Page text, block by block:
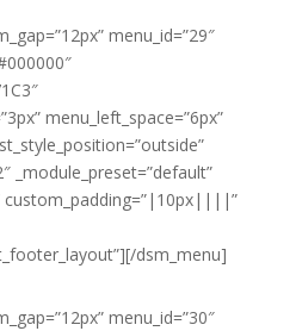
menu_id=”29″
menu_left_space=”6px”
_module_preset=”default”
custom_padding=”|10px||||”
dsm_menu]
menu_id=”30″